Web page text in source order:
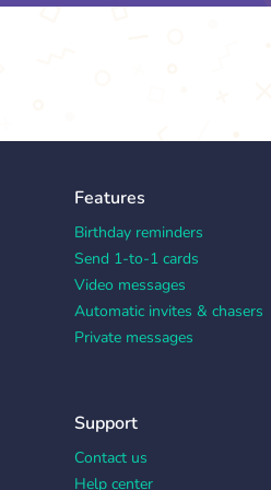
Features
Birthday reminders
Send 1-to-1 cards
Video messages
Automatic invites & chasers
Private messages
Support
Contact us
Help center